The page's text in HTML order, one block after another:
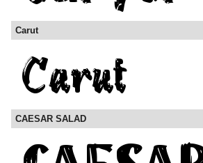
Carut
CAESAR SALAD